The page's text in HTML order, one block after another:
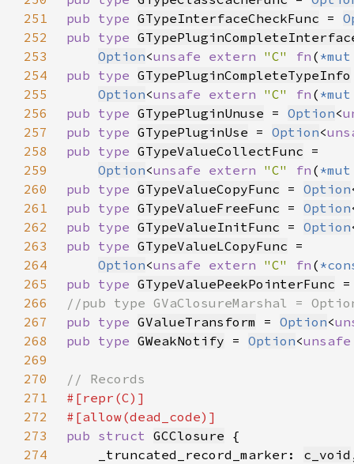
251
pub type GTypeInterfaceCheckFunc =
252
pub type
253
Option<unsafe extern "C" fn (
254
pub type GTypePluginCompleteTypeInfo
255
Option<unsafe extern "C" fn (
256
pub type GTypePluginUnuse = Option<
257
pub type GTypePluginUse = Option<
258
pub type GTypeValueCollectFunc
259
Option<unsafe extern "C" fn (
260
pub type GTypeValueCopyFunc = Option
261
pub type GTypeValueFreeFunc = Option
262
pub type GTypeValueInitFunc = Option
263
pub type GTypeValueLCopyFunc
264
Option<unsafe extern "C" fn (
265
pub type GTypeValuePeekPointerFunc
266
267
pub type GValueTransform = Option<
268
pub type GWeakNotify = Option<
269
270
271
272
273
pub struct GCClosure
274
    _truncated_record_marker:
c_void